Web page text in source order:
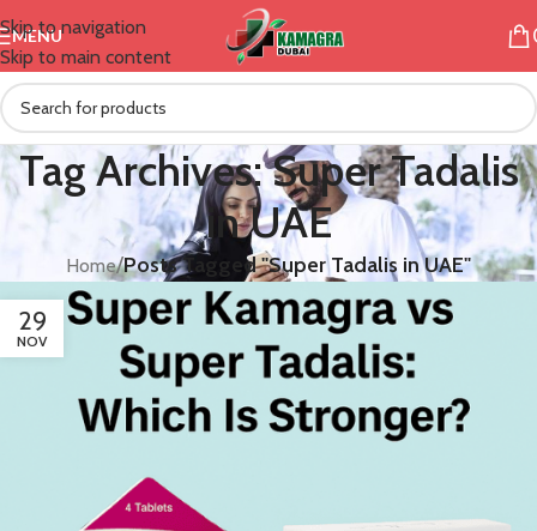
Skip to navigation
Skip to main content
MENU
Tag Archives: Super Tadalis
in UAE
Home/Posts Tagged "Super Tadalis in UAE"
29
NOV